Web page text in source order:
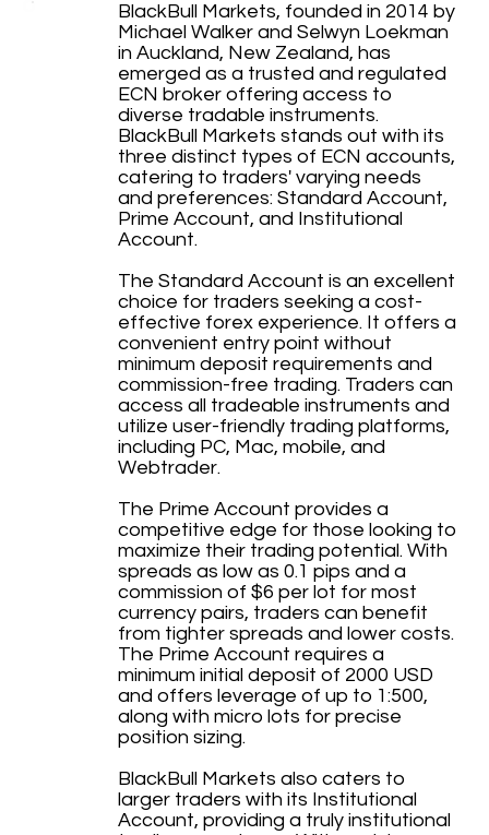
BlackBull Markets, founded in 2014 by
Michael Walker and Selwyn Loekman
in Auckland, New Zealand, has
emerged as a trusted and regulated
ECN broker offering access to
diverse tradable instruments.
BlackBull Markets stands out with its
three distinct types of ECN accounts,
catering to traders' varying needs
and preferences: Standard Account,
Prime Account, and Institutional
Account.
The Standard Account is an excellent
choice for traders seeking a cost-
effective forex experience. It offers a
convenient entry point without
minimum deposit requirements and
commission-free trading. Traders can
access all tradeable instruments and
utilize user-friendly trading platforms,
including PC, Mac, mobile, and
Webtrader.
The Prime Account provides a
competitive edge for those looking to
maximize their trading potential. With
spreads as low as 0.1 pips and a
commission of $6 per lot for most
currency pairs, traders can benefit
from tighter spreads and lower costs.
The Prime Account requires a
minimum initial deposit of 2000 USD
and offers leverage of up to 1:500,
along with micro lots for precise
position sizing.
BlackBull Markets also caters to
larger traders with its Institutional
Account, providing a truly institutional